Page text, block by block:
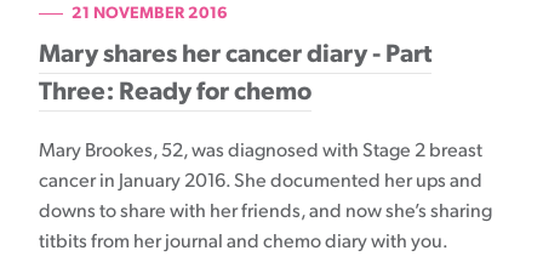
21 NOVEMBER 2016
Mary shares her cancer diary - Part
Three: Ready for chemo
Mary Brookes, 52, was diagnosed with Stage 2 breast
cancer in January 2016. She documented her ups and
downs to share with her friends, and now she’s sharing
titbits from her journal and chemo diary with you.